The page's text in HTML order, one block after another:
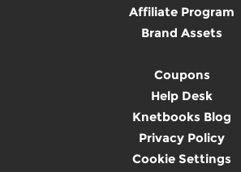
Affiliate Program
Brand Assets
Coupons
Help Desk
Knetbooks Blog
Privacy Policy
Cookie Settings